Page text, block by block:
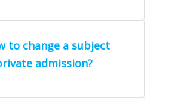
to change a subject
admission?